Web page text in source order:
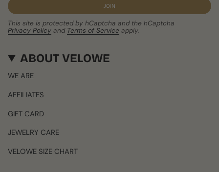
JOIN
This site is protected by hCaptcha and the hCaptcha
Privacy Policy and Terms of Service apply.
ABOUT VELOWE
WE ARE
AFFILIATES
GIFT CARD
JEWELRY CARE
VELOWE SIZE CHART